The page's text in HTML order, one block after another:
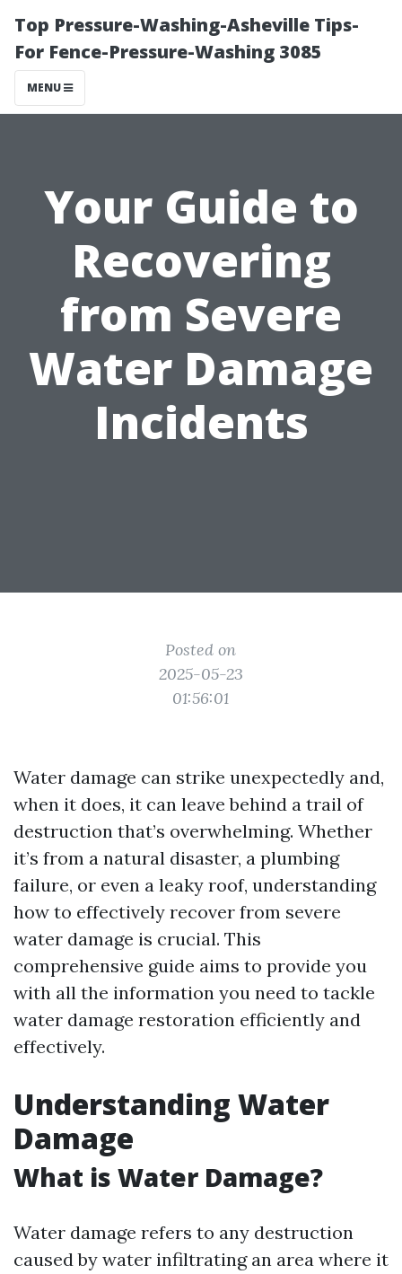
Top Pressure-Washing-Asheville Tips-
For Fence-Pressure-Washing 3085
MENU
Your Guide to
Recovering
from Severe
Water Damage
Incidents
Posted on
2025-05-23
01:56:01
Water damage can strike unexpectedly and,
when it does, it can leave behind a trail of
destruction that’s overwhelming. Whether
it’s from a natural disaster, a plumbing
failure, or even a leaky roof, understanding
how to effectively recover from severe
water damage is crucial. This
comprehensive guide aims to provide you
with all the information you need to tackle
water damage restoration efficiently and
effectively.
Understanding Water
Damage
What is Water Damage?
Water damage refers to any destruction
caused by water infiltrating an area where it